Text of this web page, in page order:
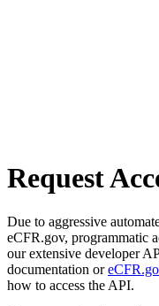
Request
Due to aggressive
eCFR.gov, programmatic
our extensive developer
documentation or
how to access the API.